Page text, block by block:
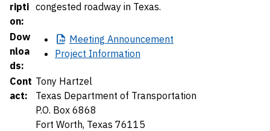
ripti
on:
congested roadway in Texas.
Dow
nloa
ds:
Meeting Announcement
Project Information
Cont
act:
Tony Hartzel
Texas Department of Transportation
P.O. Box 6868
Fort Worth, Texas 76115